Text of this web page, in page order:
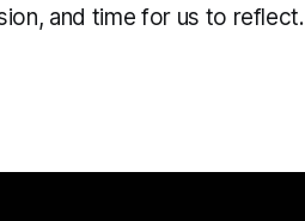
and time for us to reflect.